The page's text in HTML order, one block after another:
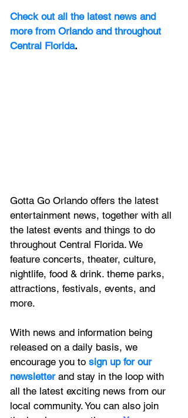
Check out all the latest news and
more from Orlando and throughout
Central Florida.
Gotta Go Orlando offers the latest
entertainment news, together with all
the latest events and things to do
throughout Central Florida. We
feature concerts, theater, culture,
nightlife, food & drink. theme parks,
attractions, festivals, events, and
more.
With news and information being
released on a daily basis, we
encourage you to sign up for our
newsletter and stay in the loop with
all the latest exciting news from our
local community. You can also join